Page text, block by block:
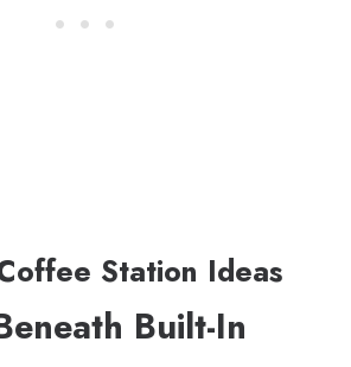
Station Ideas
Built-In